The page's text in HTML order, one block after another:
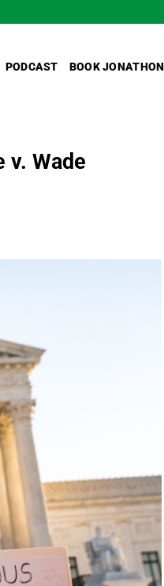
PODCAST BOOK JONATHON
v. Wade